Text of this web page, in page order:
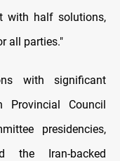
with half solutions,
all parties."
with significant
Provincial Council
presidencies,
the Iran-backed